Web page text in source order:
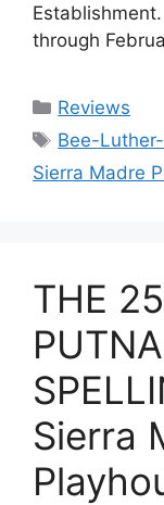
through
Categories
Reviews
Tags
Bee-
Sierra Madre
THE
Sierra